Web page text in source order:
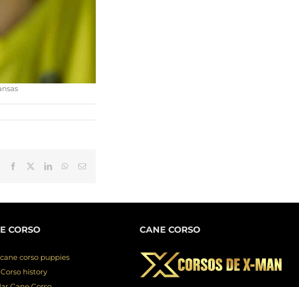
Facebook LinkedInWhatsApp
Email
CORSO
corso puppies
history
CANE CORSO